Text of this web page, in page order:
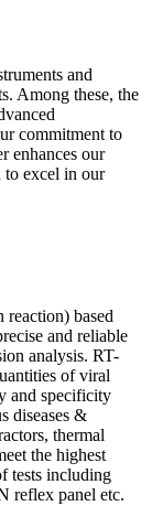
and
Among these, the
commitment to
enhances our
to excel in our
reaction) based
and reliable
analysis. RT-
of viral
and specificity
diseases &
thermal
the highest
tests including
reflex panel etc.